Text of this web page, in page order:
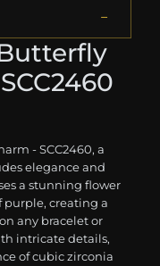
- SCC2460, a
elegance and
a stunning flower
purple, creating a
any bracelet or
intricate details,
of cubic zirconia